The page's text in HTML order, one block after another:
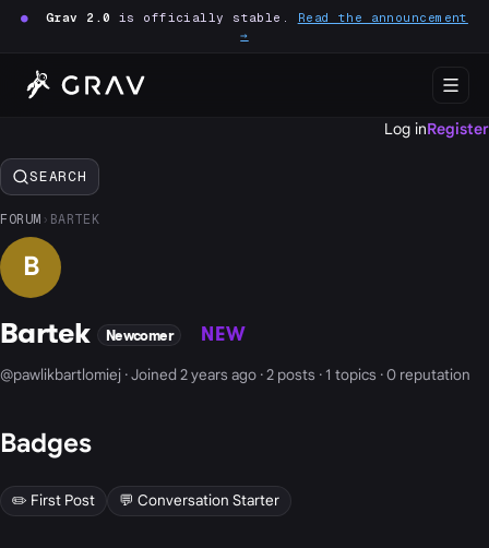
● Grav 2.0 is officially stable. Read the announcement
→
Log inRegister
SEARCH
FORUM › BARTEK
B
Bartek Newcomer NEW
@pawlikbartlomiej · Joined 2 years ago · 2 posts · 1 topics · 0 reputation
Badges
✏️ First Post 💬 Conversation Starter